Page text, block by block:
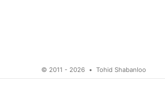
© 2011 - 2026 • Tohid Shabanloo